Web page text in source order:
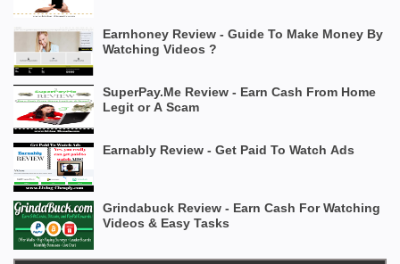
Earnhoney Review - Guide To Make Money By
Watching Videos ?
SuperPay.Me Review - Earn Cash From Home
Legit or A Scam
Earnably Review - Get Paid To Watch Ads
Grindabuck Review - Earn Cash For Watching
Videos & Easy Tasks